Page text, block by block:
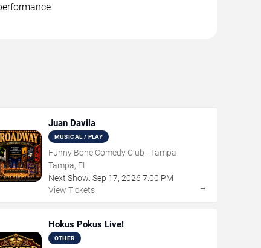
Juan Davila
MUSICAL / PLAY
Funny Bone Comedy Club - Tampa
Tampa, FL
Next Show: Sep 17, 2026 7:00 PM
View Tickets
→
Hokus Pokus Live!
OTHER